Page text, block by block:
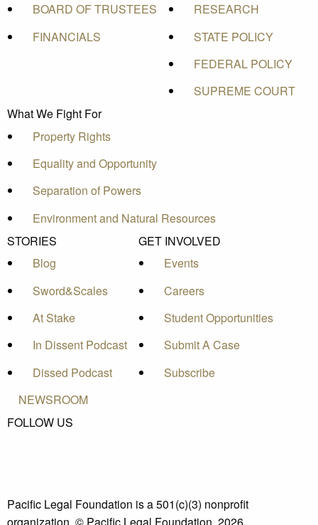
BOARD OF TRUSTEES
FINANCIALS
RESEARCH
STATE POLICY
FEDERAL POLICY
SUPREME COURT
What We Fight For
Property Rights
Equality and Opportunity
Separation of Powers
Environment and Natural Resources
STORIES
Blog
Sword&Scales
At Stake
In Dissent Podcast
Dissed Podcast
GET INVOLVED
Events
Careers
Student Opportunities
Submit A Case
Subscribe
NEWSROOM
FOLLOW US
Pacific Legal Foundation is a 501(c)(3) nonprofit
organization. © Pacific Legal Foundation, 2026.